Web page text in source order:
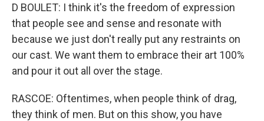
D BOULET: I think it's the freedom of expression
that people see and sense and resonate with
because we just don't really put any restraints on
our cast. We want them to embrace their art 100%
and pour it out all over the stage.
RASCOE: Oftentimes, when people think of drag,
they think of men. But on this show, you have